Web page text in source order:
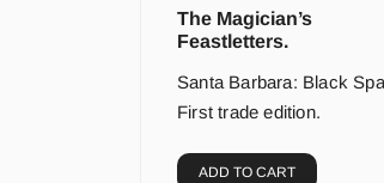
The Magician’s
Feastletters.
Santa Barbara: Black
First trade edition.
ADD TO CART